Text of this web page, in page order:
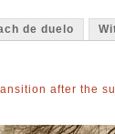
de duelo
after the